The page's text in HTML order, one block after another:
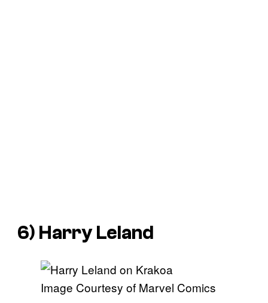
6) Harry Leland
Image Courtesy of Marvel Comics